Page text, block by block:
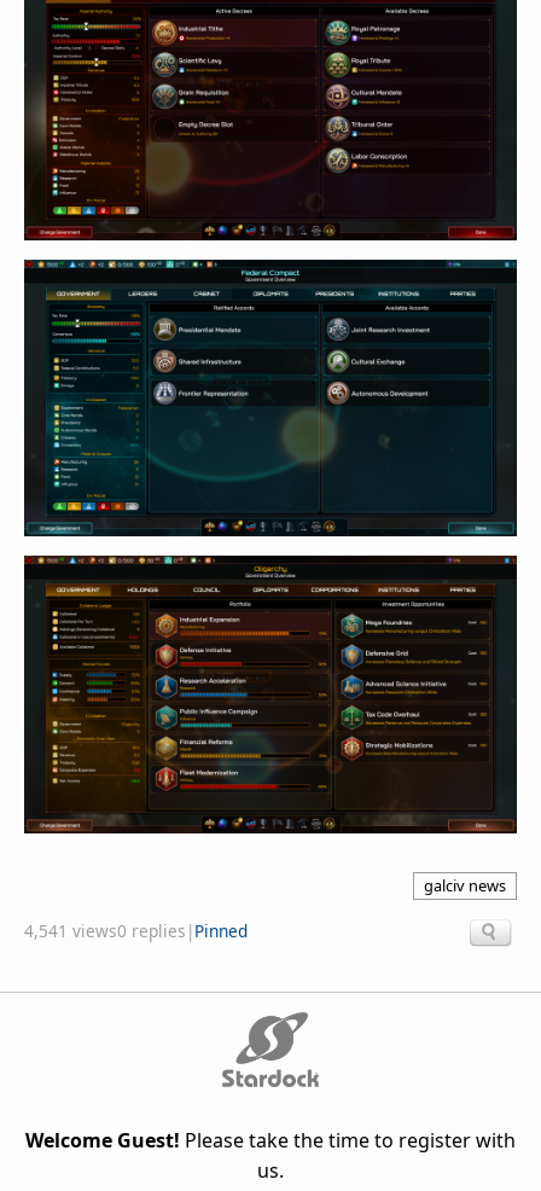
galciv news
4,541 views0 replies | Pinned
Welcome Guest! Please take the time to register with
us.